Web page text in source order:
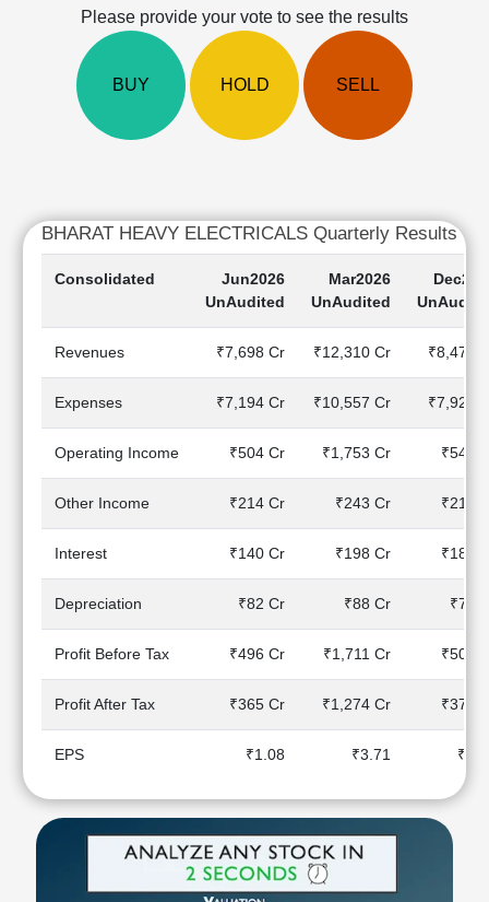
Shareholding
Price/Book(PB)
Ratio
Price/Sales(PS)
LEARN
Investing
Technical
Mutual
Funds
Investing
Excel
Please provide your vote to see the results
BUY HOLD SELL
BHARAT HEAVY ELECTRICALS Quarterly Results
Consolidated
Jun2026
UnAudited
Mar2026
UnAudited
Revenues ₹7,698 Cr ₹12,310 Cr ₹8,473
Expenses ₹7,194 Cr ₹10,557 Cr ₹7,928
Operating Income ₹504 Cr ₹1,753 Cr ₹545
Other Income ₹214 Cr ₹243 Cr ₹219
Interest ₹140 Cr ₹198 Cr ₹182
Depreciation ₹82 Cr ₹88 Cr ₹78
Profit Before Tax ₹496 Cr ₹1,711 Cr ₹504
Profit After Tax ₹365 Cr ₹1,274 Cr ₹374
EPS ₹1.08 ₹3.71